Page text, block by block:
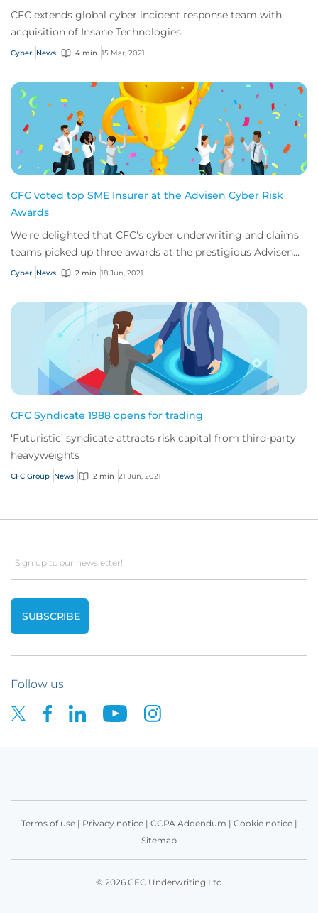
CFC extends global cyber incident response team with
acquisition of Insane Technologies.
Cyber News 4 min 15 Mar, 2021
CFC voted top SME Insurer at the Advisen Cyber Risk
Awards
We're delighted that CFC's cyber underwriting and claims
teams picked up three awards at the prestigious Advisen
Cyber Risk Awards 2021.
Cyber News 2 min 18 Jun, 2021
CFC Syndicate 1988 opens for trading
‘Futuristic’ syndicate attracts risk capital from third-party
heavyweights
CFC Group News 2 min 21 Jun, 2021
Email
Follow us
Terms of use| Privacy notice| CCPA Addendum | Cookie notice|
Sitemap
© 2026 CFC Underwriting Ltd